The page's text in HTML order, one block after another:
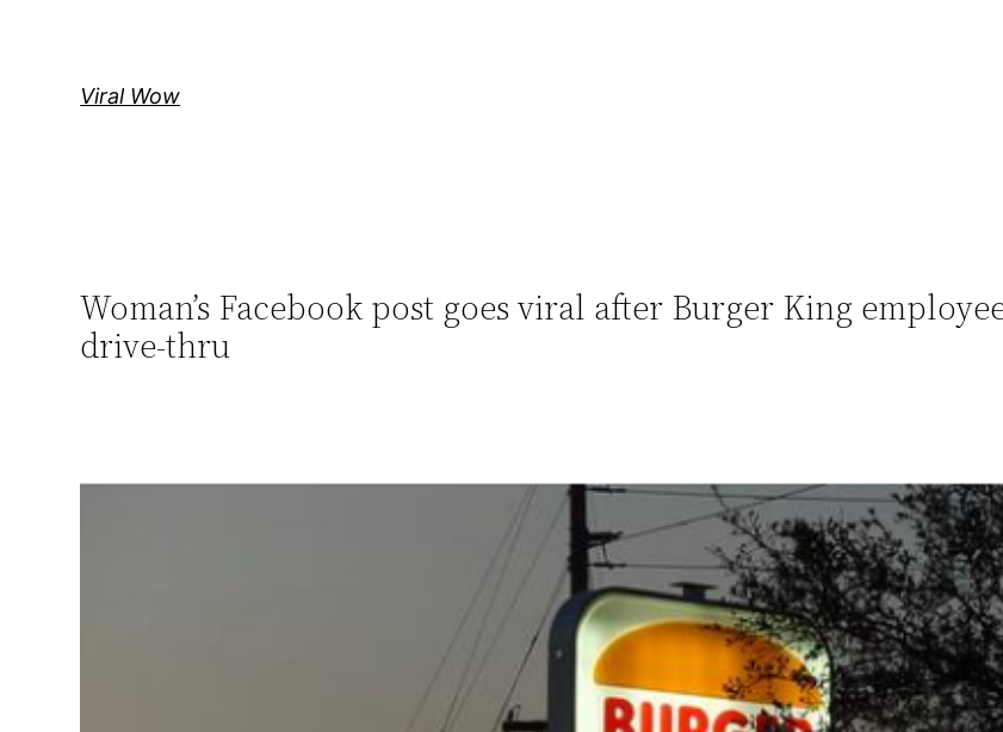
Viral Wow
Woman’s Facebook post goes viral after Burger King
drive-thru